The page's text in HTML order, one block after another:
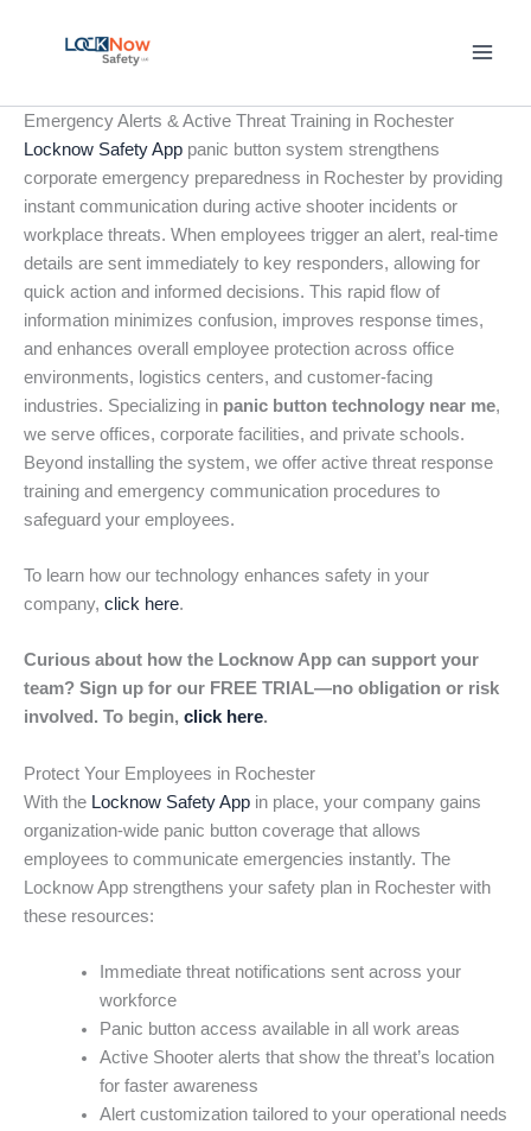
Emergency Alerts & Active Threat Training in Rochester
Locknow Safety App panic button system strengthens
corporate emergency preparedness in Rochester by providing
instant communication during active shooter incidents or
workplace threats. When employees trigger an alert, real-time
details are sent immediately to key responders, allowing for
quick action and informed decisions. This rapid flow of
information minimizes confusion, improves response times,
and enhances overall employee protection across office
environments, logistics centers, and customer-facing
industries. Specializing in panic button technology near me,
we serve offices, corporate facilities, and private schools.
Beyond installing the system, we offer active threat response
training and emergency communication procedures to
safeguard your employees.
To learn how our technology enhances safety in your
company, click here.
Curious about how the Locknow App can support your
team? Sign up for our FREE TRIAL—no obligation or risk
involved. To begin, click here.
Protect Your Employees in Rochester
With the Locknow Safety App in place, your company gains
organization-wide panic button coverage that allows
employees to communicate emergencies instantly. The
Locknow App strengthens your safety plan in Rochester with
these resources:
Immediate threat notifications sent across your
workforce
Panic button access available in all work areas
Active Shooter alerts that show the threat’s location
for faster awareness
Alert customization tailored to your operational needs